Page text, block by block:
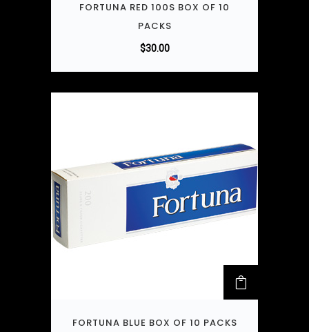
FORTUNA RED 100S BOX OF 10
PACKS
$30.00
FORTUNA BLUE BOX OF 10 PACKS